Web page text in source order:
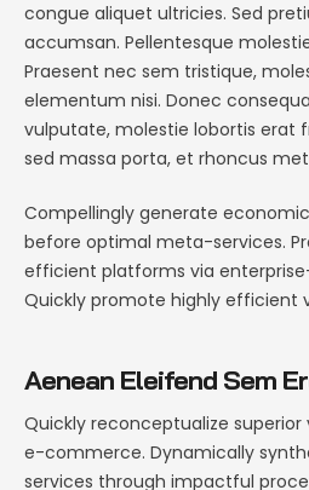
congue aliquet ultricies. Sed
accumsan. Pellentesque
Praesent nec sem tristique,
elementum nisi. Donec
vulputate, molestie lobortis erat
sed massa porta, et rhoncus
Compellingly generate
before optimal meta-services.
efficient platforms via
Quickly promote highly efficient
Aenean Eleifend Sem
Quickly reconceptualize
e-commerce. Dynamically
services through impactful